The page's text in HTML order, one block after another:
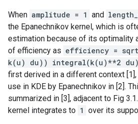
When amplitude = 1 and
the Epanechnikov kernel, which is
estimation because of its optimality
of efficiency as efficiency =
k(u) du)) integral(k(u)**2 du)
first derived in a different context
use in KDE by Epanechnikov in [2].
summarized in [3], adjacent to Fig
kernel integrates to 1 over its